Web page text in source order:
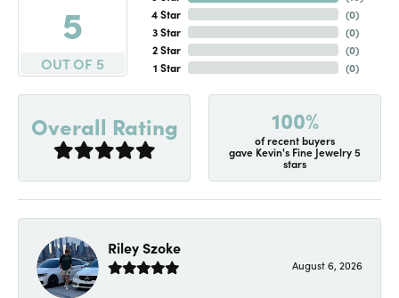
5
OUT OF 5
4 Star
3 Star
2 Star
1 Star
(0)
(0)
(0)
(0)
Overall Rating 100%
of recent buyers
gave Kevin's Fine Jewelry 5
stars
Riley Szoke
August 6, 2026